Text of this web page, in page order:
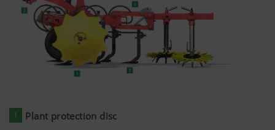
flexible operation. This allows rapid adjustment and
expansion of the tools for different row widths and
Hoeing tools
band is optimised for all conditions.
1
Plant protection disc